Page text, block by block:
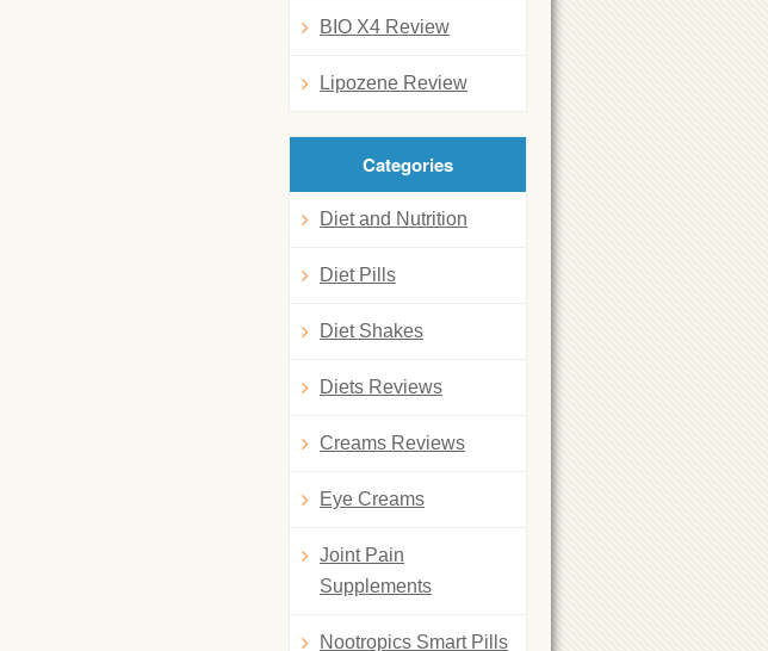
BIO X4 Review
Lipozene Review
Categories
Diet and Nutrition
Diet Pills
Diet Shakes
Diets Reviews
Creams Reviews
Eye Creams
Joint Pain
Supplements
Nootropics Smart Pills